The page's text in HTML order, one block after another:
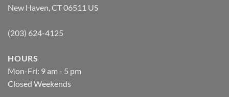
New Haven, CT 06511 US
(203) 624-4125
HOURS
Mon-Fri: 9 am - 5 pm
Closed Weekends